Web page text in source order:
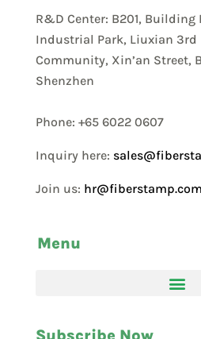
R&D Center: B201, Building
Industrial Park, Liuxian 3rd
Community, Xin’an Street,
Shenzhen
Phone: +65 6022 0607
Inquiry here:
Join us: hr@fiberstamp.com
Menu